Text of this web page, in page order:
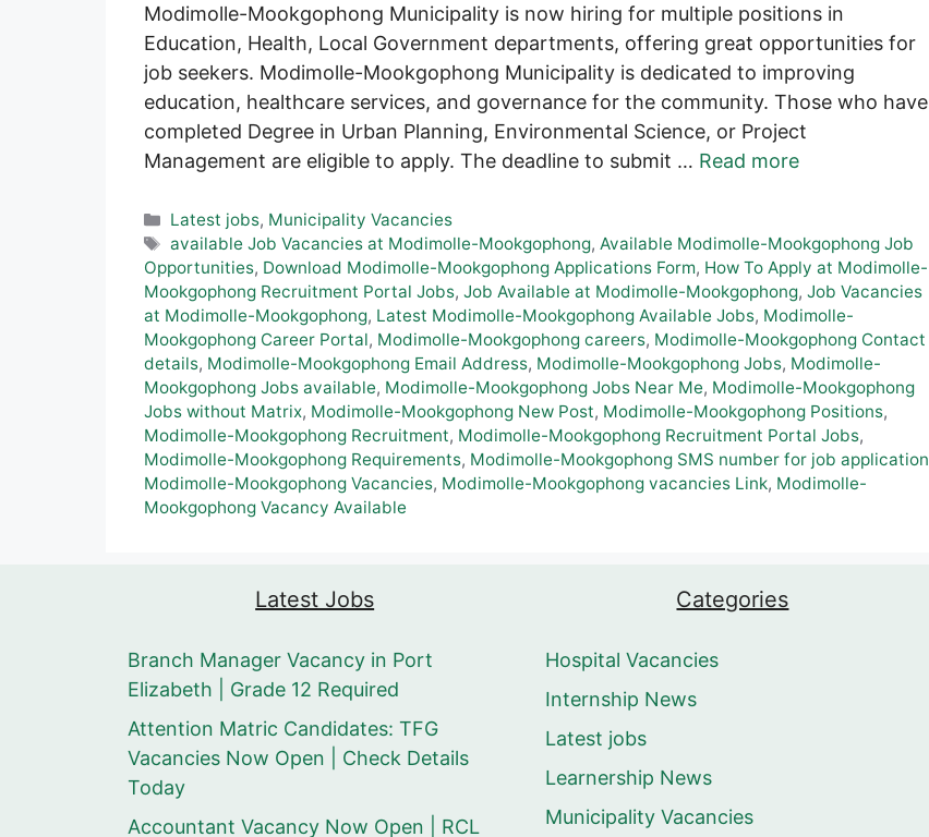
Modimolle-Mookgophong Municipality is now hiring for multiple positions in
Education, Health, Local Government departments, offering great opportunities for
job seekers. Modimolle-Mookgophong Municipality is dedicated to improving
education, healthcare services, and governance for the community. Those who have
completed Degree in Urban Planning, Environmental Science, or Project
Management are eligible to apply. The deadline to submit … Read more
Categories
Latest jobs, Municipality Vacancies
Tags
available Job Vacancies at Modimolle-Mookgophong,Available Modimolle-Mookgophong Job
Opportunities, Download Modimolle-Mookgophong Applications Form, How To Apply at Modimolle-
Mookgophong Recruitment Portal Jobs, Job Available at Modimolle-Mookgophong, Job Vacancies
at Modimolle-Mookgophong, Latest Modimolle-Mookgophong Available Jobs, Modimolle-
Mookgophong Career Portal, Modimolle-Mookgophong careers, Modimolle-Mookgophong Contact
details, Modimolle-Mookgophong Email Address, Modimolle-Mookgophong Jobs, Modimolle-
Mookgophong Jobs available, Modimolle-Mookgophong Jobs Near Me, Modimolle-Mookgophong
Jobs without Matrix, Modimolle-Mookgophong New Post, Modimolle-Mookgophong Positions,
Modimolle-Mookgophong Recruitment, Modimolle-Mookgophong Recruitment Portal Jobs,
Modimolle-Mookgophong Requirements, Modimolle-Mookgophong SMS number for job application
Modimolle-Mookgophong Vacancies, Modimolle-Mookgophong vacancies Link, Modimolle-
Mookgophong Vacancy Available
Latest Jobs
Branch Manager Vacancy in Port
Elizabeth | Grade 12 Required
Attention Matric Candidates: TFG
Vacancies Now Open | Check Details
Today
Accountant Vacancy Now Open | RCL
Categories
Hospital Vacancies
Internship News
Latest jobs
Learnership News
Municipality Vacancies